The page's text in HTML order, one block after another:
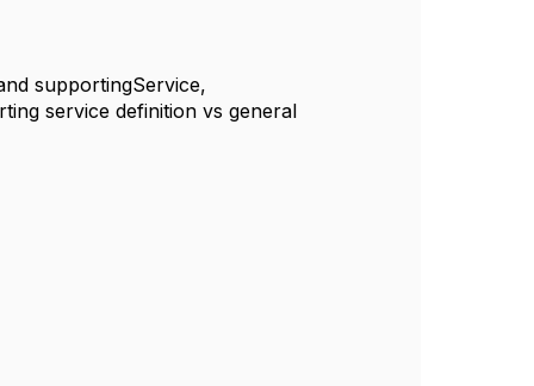
supportingService,
service definition vs general